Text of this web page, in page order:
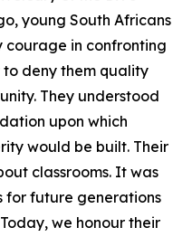
young South Africans
in confronting
to deny them quality
They understood
upon which
would be built. Their
classrooms. It was
for future generations
we honour their